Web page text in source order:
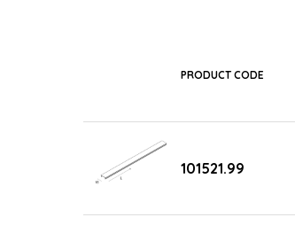
PRODUCT CODE
101521.99